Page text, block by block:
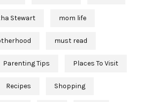
Stewart mom life
must read
Parenting Tips Places To Visit
Recipes Shopping